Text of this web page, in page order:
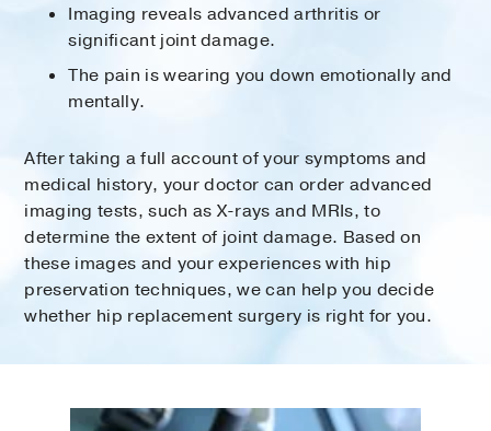
Imaging reveals advanced arthritis or
significant joint damage.
The pain is wearing you down emotionally and
mentally.
After taking a full account of your symptoms and
medical history, your doctor can order advanced
imaging tests, such as X-rays and MRIs, to
determine the extent of joint damage. Based on
these images and your experiences with hip
preservation techniques, we can help you decide
whether hip replacement surgery is right for you.